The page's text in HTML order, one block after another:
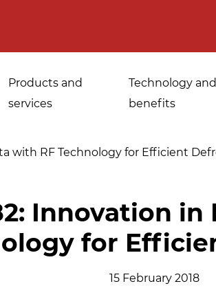
Products and
services
industrial bakeries
Tempering and
and
Technology and
benefits
with RF Technology for Efficient
Innovation in
for
15 February 2018